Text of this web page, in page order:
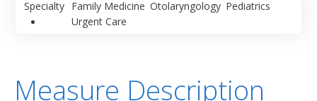
Specialty Family Medicine Otolaryngology Pediatrics
Urgent Care
Measure Description